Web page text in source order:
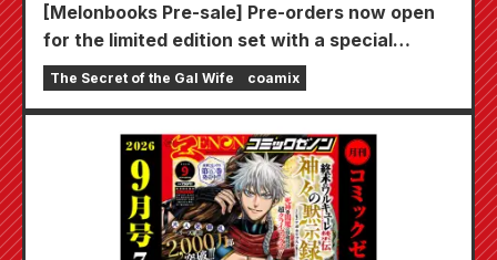
[Melonbooks Pre-sale] Pre-orders now open
for the limited edition set with a special
playmat featuring a stunningly beautiful
illustration of Fuyuki Tojo drawn by Kudou!
Bride" is scheduled for release on October
The Secret of the Gal Wife coamix